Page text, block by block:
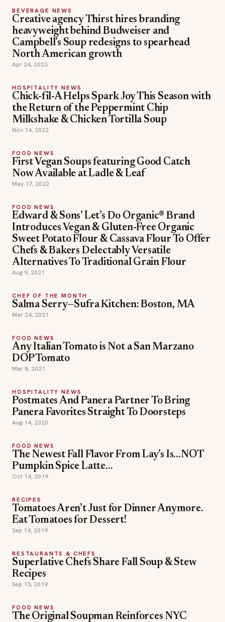
BEVERAGE NEWS
Creative agency Thirst hires branding
heavyweight behind Budweiser and
Campbell’s Soup redesigns to spearhead
North American growth
Apr 24, 2023
HOSPITALITY NEWS
Chick-fil-A Helps Spark Joy This Season with
the Return of the Peppermint Chip
Milkshake & Chicken Tortilla Soup
Nov 14, 2022
FOOD NEWS
First Vegan Soups featuring Good Catch
Now Available at Ladle & Leaf
May 17, 2022
FOOD NEWS
Edward & Sons’ Let’s Do Organic® Brand
Introduces Vegan & Gluten-Free Organic
Sweet Potato Flour & Cassava Flour To Offer
Chefs & Bakers Delectably Versatile
Alternatives To Traditional Grain Flour
Aug 9, 2021
CHEF OF THE MONTH
Salma Serry—Sufra Kitchen: Boston, MA
Mar 24, 2021
FOOD NEWS
Any Italian Tomato is Not a San Marzano
DOP Tomato
Mar 8, 2021
HOSPITALITY NEWS
Postmates And Panera Partner To Bring
Panera Favorites Straight To Doorsteps
Aug 14, 2020
FOOD NEWS
The Newest Fall Flavor From Lay’s Is…NOT
Pumpkin Spice Latte…
Oct 14, 2019
RECIPES
Tomatoes Aren’t Just for Dinner Anymore.
Eat Tomatoes for Dessert!
Sep 14, 2019
RESTAURANTS & CHEFS
Superlative Chefs Share Fall Soup & Stew
Recipes
Sep 13, 2019
FOOD NEWS
The Original Soupman Reinforces NYC